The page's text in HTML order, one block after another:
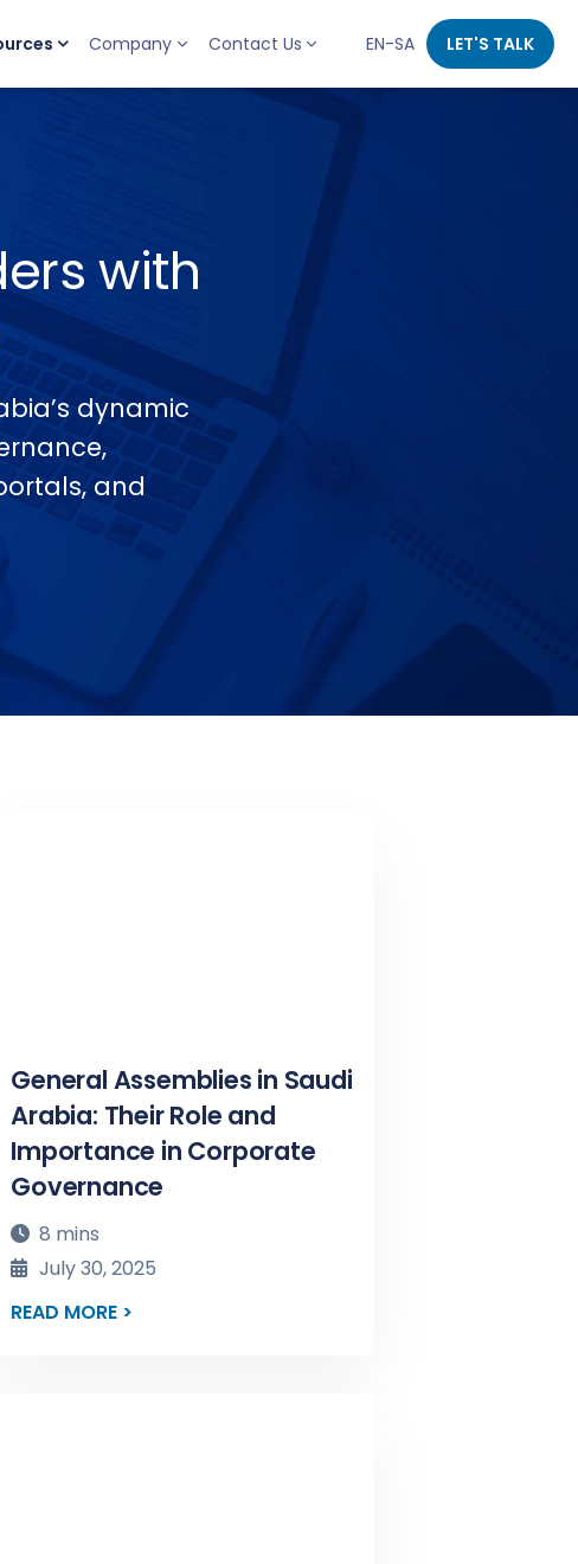
Company Contact Us EN-SA LET'S TALK
with
dynamic
and
General Assemblies in Saudi
Arabia: Their Role and
Importance in Corporate
Governance
8 mins
July 30, 2025
READ MORE >